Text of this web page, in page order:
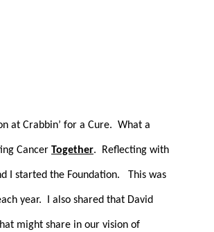
at Crabbin’ for a Cure. What a
Cancer Together. Reflecting with
I started the Foundation. This was
year. I also shared that David
might share in our vision of